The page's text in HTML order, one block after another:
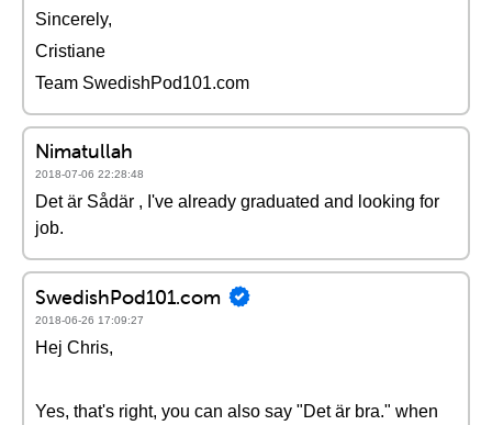
Sincerely,
Cristiane
Team SwedishPod101.com
Nimatullah
2018-07-06 22:28:48
Det är Sådär , I've already graduated and looking for
job.
SwedishPod101.com
2018-06-26 17:09:27
Hej Chris,
Yes, that's right, you can also say "Det är bra." when